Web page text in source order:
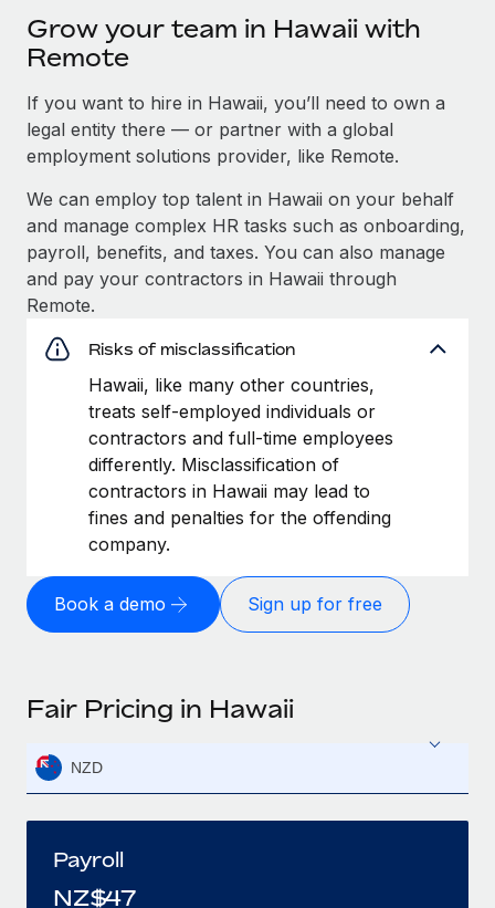
Grow your team in Hawaii with
Remote
If you want to hire in Hawaii, you’ll need to own a
legal entity there — or partner with a global
employment solutions provider, like Remote.
We can employ top talent in Hawaii on your behalf
and manage complex HR tasks such as onboarding,
payroll, benefits, and taxes. You can also manage
and pay your contractors in Hawaii through
Remote.
Risks of misclassification
Hawaii, like many other countries,
treats self-employed individuals or
contractors and full-time employees
differently. Misclassification of
contractors in Hawaii may lead to
fines and penalties for the offending
company.
Book a demo Sign up for free
Fair Pricing in Hawaii
NZD
Payroll
NZ$47